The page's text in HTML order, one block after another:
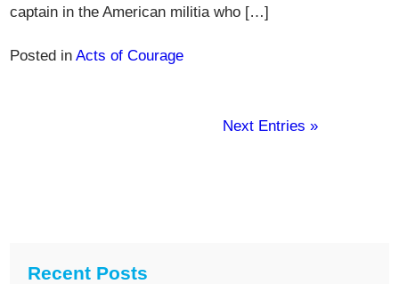
captain in the American militia who […]
Posted inActs of Courage
Next Entries »
Recent Posts